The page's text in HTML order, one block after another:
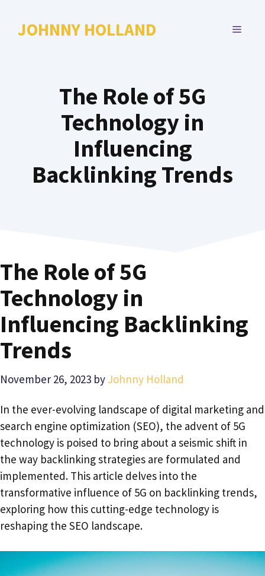
JOHNNY HOLLAND MENU
The Role of 5G
Technology in
Influencing
Backlinking Trends
The Role of 5G
Technology in
Influencing Backlinking
Trends
November 26, 2023 by Johnny Holland
In the ever-evolving landscape of digital marketing and
search engine optimization (SEO), the advent of 5G
technology is poised to bring about a seismic shift in
the way backlinking strategies are formulated and
implemented. This article delves into the
transformative influence of 5G on backlinking trends,
exploring how this cutting-edge technology is
reshaping the SEO landscape.